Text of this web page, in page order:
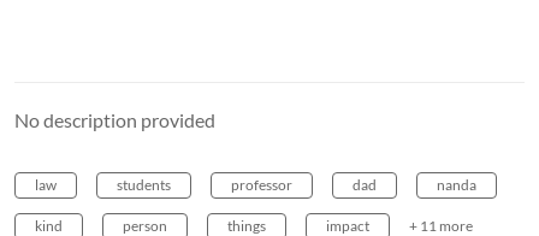
No description provided
law students professor dad nanda
kind person things impact + 11 more